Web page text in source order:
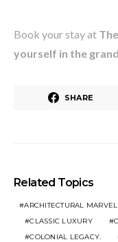
Book your stay at
yourself in the
SHARE
Related Topics
ARCHITECTURAL MARVEL
CLASSIC LUXURY
COLONIAL LEGACY.